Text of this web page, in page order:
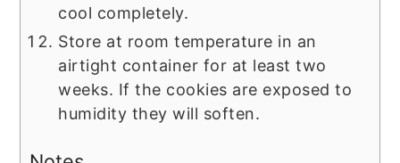
cool completely.
Store at room temperature in an
airtight container for at least two
weeks. If the cookies are exposed to
humidity they will soften.